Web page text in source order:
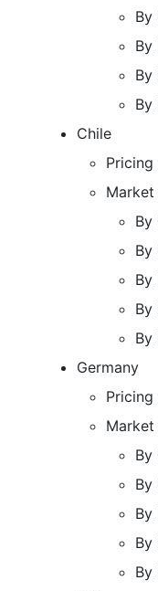
By
By
By
By
Chile
Pricing
Market
By
By
By
By
By
Germany
Pricing
Market
By
By
By
By
By